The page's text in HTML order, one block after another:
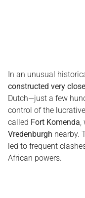
In an unusual
constructed very
Dutch—just a few
control of the
called Fort Komenda,
Vredenburgh nearby.
led to frequent
African powers.